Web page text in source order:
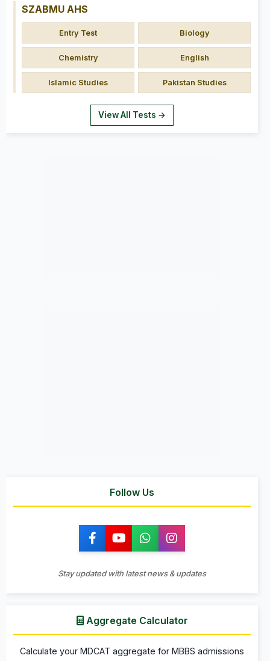
SZABMU AHS
Entry Test Biology
Chemistry English
Islamic Studies Pakistan Studies
View All Tests →
Follow Us
Stay updated with latest news & updates
Aggregate Calculator
Calculate your MDCAT aggregate for MBBS admissions